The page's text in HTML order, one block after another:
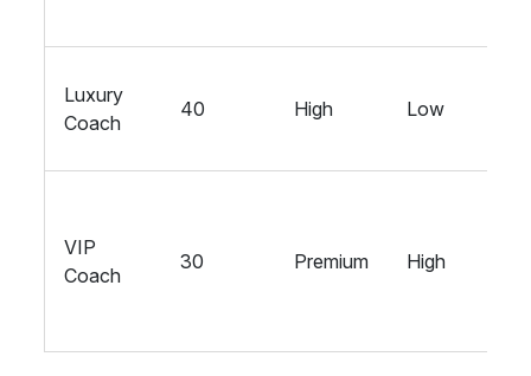
Luxury
Coach
40 High Low
VIP
Coach
30 Premium High